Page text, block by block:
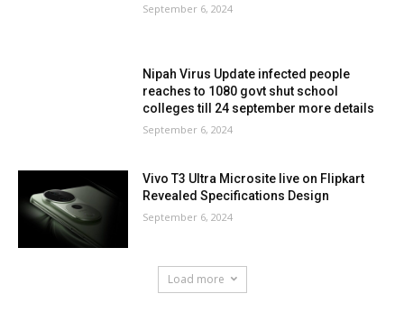
September 6, 2024
Nipah Virus Update infected people
reaches to 1080 govt shut school
colleges till 24 september more details
September 6, 2024
Vivo T3 Ultra Microsite live on Flipkart
Revealed Specifications Design
September 6, 2024
Load more